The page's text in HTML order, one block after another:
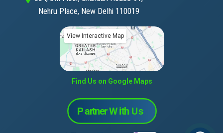
Nehru Place, New Delhi 110019
View Interactive Map
Find Us on Google Maps